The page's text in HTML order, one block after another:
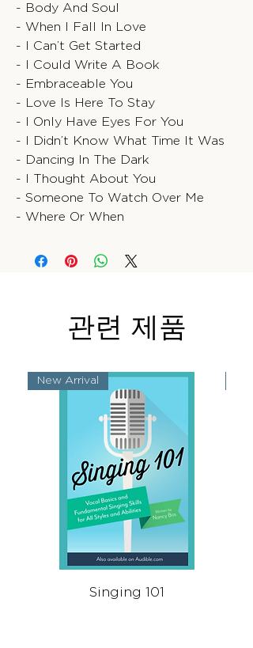
- Body And Soul
- When I Fall In Love
- I Can’t Get Started
- I Could Write A Book
- Embraceable You
- Love Is Here To Stay
- I Only Have Eyes For You
- I Didn’t Know What Time It Was
- Dancing In The Dark
- I Thought About You
- Someone To Watch Over Me
- Where Or When
관련 제품
New Arrival
Singing 101